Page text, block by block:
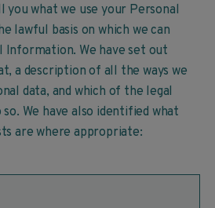
you what we use your Personal
lawful basis on which we can
Information. We have set out
a description of all the ways we
data, and which of the legal
We have also identified what
are where appropriate: